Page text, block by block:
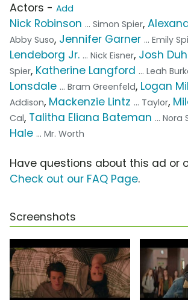
Actors - Add
Nick Robinson ... Simon Spier,
Abby Suso, Jennifer Garner ... Emily
Lendeborg Jr. ... Nick Eisner, Josh
Spier, Katherine Langford ... Leah
Lonsdale ... Bram Greenfeld, Logan
Addison, Mackenzie Lintz ... Taylor,
Cal, Talitha Eliana Bateman ... Nora
Hale ... Mr. Worth
Have questions about this ad or
Check out our FAQ Page.
Screenshots